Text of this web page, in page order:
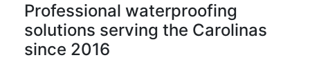
Professional waterproofing
solutions serving the Carolinas
since 2016